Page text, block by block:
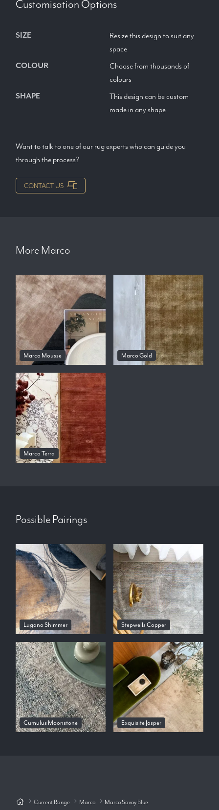
Customisation Options
SIZE
Resize this design to suit any
space
COLOUR
Choose from thousands of
colours
SHAPE
This design can be custom
made in any shape
Want to talk to one of our rug experts who can guide you
through the process?
CONTACT US
More Marco
Marco Mousse Marco Gold
Marco Terra
Possible Pairings
Lugano Shimmer Stepwells Copper
Cumulus Moonstone Exquisite Jasper
Current Range Marco Marco Savoy Blue